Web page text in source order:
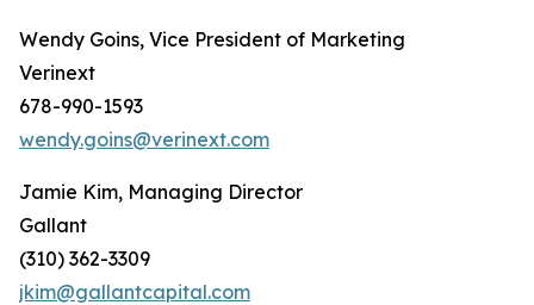
Wendy Goins, Vice President of Marketing
Verinext
678-990-1593
wendy.goins@verinext.com
Jamie Kim, Managing Director
Gallant
(310) 362-3309
jkim@gallantcapital.com